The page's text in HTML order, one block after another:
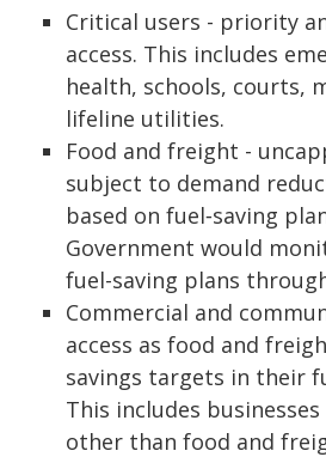
Critical users - priority
access. This includes
health, schools, courts,
lifeline utilities.
Food and freight -
subject to demand
based on fuel‑saving
Government would
fuel-saving plans
Commercial and
access as food and
savings targets in their
This includes
other than food and